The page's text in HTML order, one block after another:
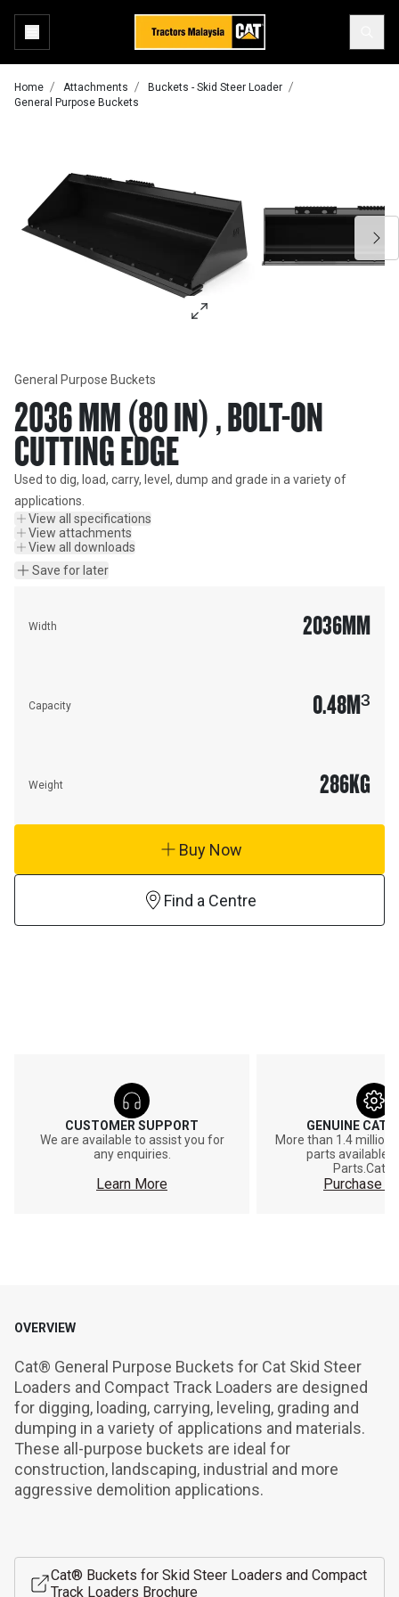
Home Attachments
Buckets - Skid Steer Loader
General Purpose Buckets
General Purpose Buckets
2036 MM (80 IN) , BOLT-ON
CUTTING EDGE
Used to dig, load, carry, level, dump and grade in a variety of
applications.
View all specifications
View attachments
View all downloads
Save for later
Width 2036MM
Capacity 0.48M³
Weight 286KG
Buy Now
Find a Centre
CUSTOMER SUPPORT
We are available to assist you for
any enquiries.
Learn More
GENUINE
More than 1.4 million
parts available
Purchase
OVERVIEW
Cat® General Purpose Buckets for Cat Skid Steer
Loaders and Compact Track Loaders are designed
for digging, loading, carrying, leveling, grading and
dumping in a variety of applications and materials.
These all-purpose buckets are ideal for
construction, landscaping, industrial and more
aggressive demolition applications.
Cat® Buckets for Skid Steer Loaders and Compact
Track Loaders Brochure